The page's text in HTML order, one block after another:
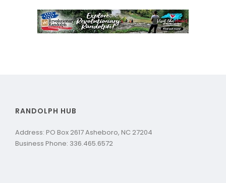
RANDOLPH HUB
Address: PO Box 2617 Asheboro, NC 27204
Business Phone: 336.465.6572